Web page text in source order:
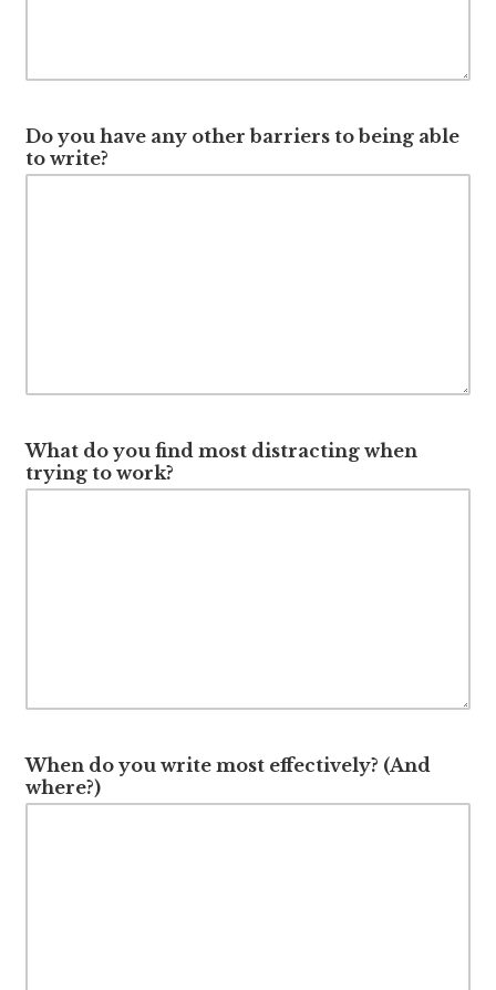
Do you have any other barriers to being able
to write?
What do you find most distracting when
trying to work?
When do you write most effectively? (And
where?)